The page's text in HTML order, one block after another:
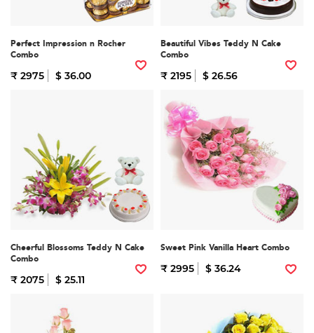
Perfect Impression n Rocher
Combo
₹ 2975 $ 36.00
Beautiful Vibes Teddy N Cake
Combo
₹ 2195 $ 26.56
Cheerful Blossoms Teddy N Cake
Combo
₹ 2075 $ 25.11
Sweet Pink Vanilla Heart Combo
₹ 2995 $ 36.24